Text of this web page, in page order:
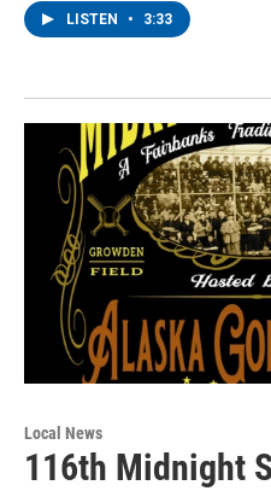
LISTEN • 3:33
Local News
116th Midnight